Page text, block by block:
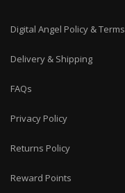
Digital Angel Policy & Terms
Delivery & Shipping
FAQs
Privacy Policy
Returns Policy
Reward Points